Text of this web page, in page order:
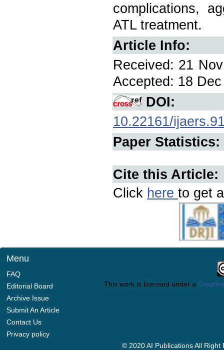
complications,
ATL treatment.
Article Info:
Received: 21
Accepted: 18
DOI:
10.22161/
Paper Statistics:
Cite this Article:
Click here to get
Menu
FAQ
Editorial Board
Archive Issue
Submit An Article
Contact Us
Privacy policy
This work is licensed under a
© 2020 AI Publications All